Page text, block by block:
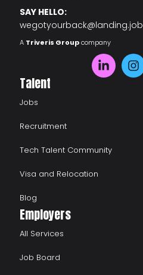
SAY HELLO:
A Triveris Groupcompany
Talent
Jobs
Recruitment
Tech Talent Community
Visa and Relocation
Blog
Employers
All Services
Job Board